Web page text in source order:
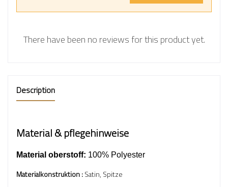
There have been no reviews for this product yet.
Description
Material & pflegehinweise
Material oberstoff: 100% Polyester
Materialkonstruktion :Satin, Spitze